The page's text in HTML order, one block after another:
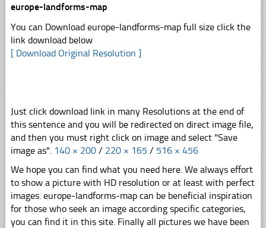
europe-landforms-map
You can Download europe-landforms-map full size click the
link download below
[ Download Original Resolution ]
Just click download link in many Resolutions at the end of
this sentence and you will be redirected on direct image file,
and then you must right click on image and select "Save
image as". 140 × 200 / 220 × 165 / 516 × 456
We hope you can find what you need here. We always effort
to show a picture with HD resolution or at least with perfect
images. europe-landforms-map can be beneficial inspiration
for those who seek an image according specific categories,
you can find it in this site. Finally all pictures we have been